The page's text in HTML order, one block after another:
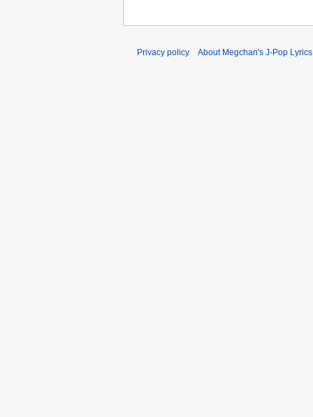
Privacy policy About Megchan's J-Pop Lyrics